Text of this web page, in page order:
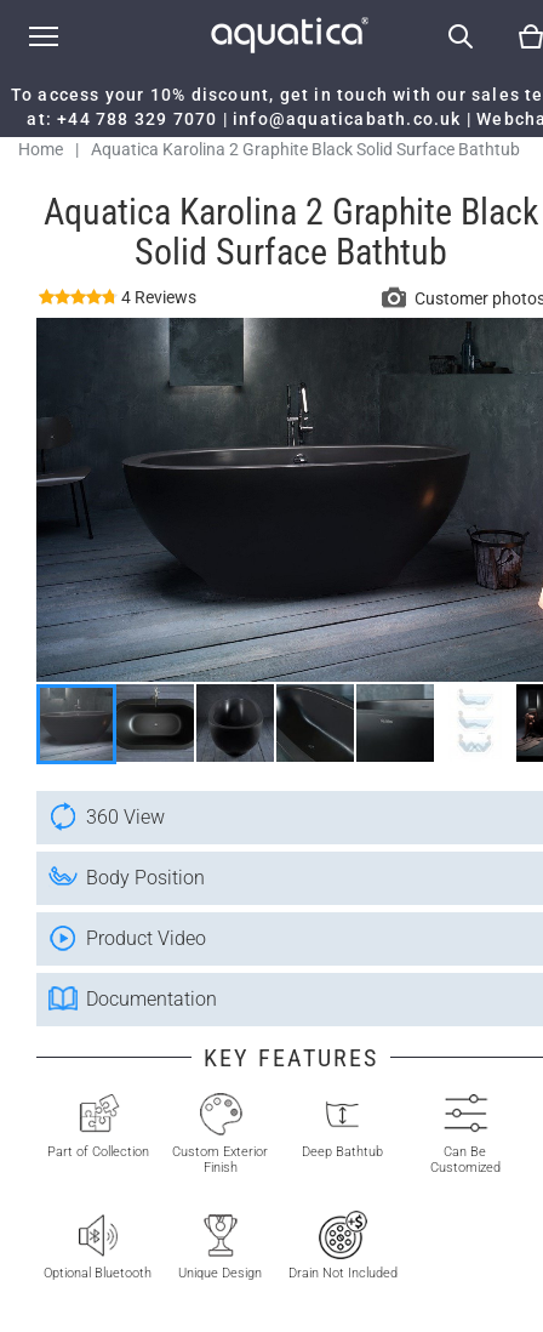
To access your 10% discount, get in touch with our sales
at:+44 788 329 7070 | info@aquaticabath.co.uk |
Home
| Aquatica Karolina 2 Graphite Black Solid Surface Bathtub
Aquatica Karolina 2 Graphite Black
Solid Surface Bathtub
4 Reviews Customer
360 View
Body Position
Product Video
Documentation
KEY FEATURES
Part of Collection
Custom Exterior
Finish
Deep Bathtub
Can Be
Customized
Optional Bluetooth Unique Design Drain Not Included